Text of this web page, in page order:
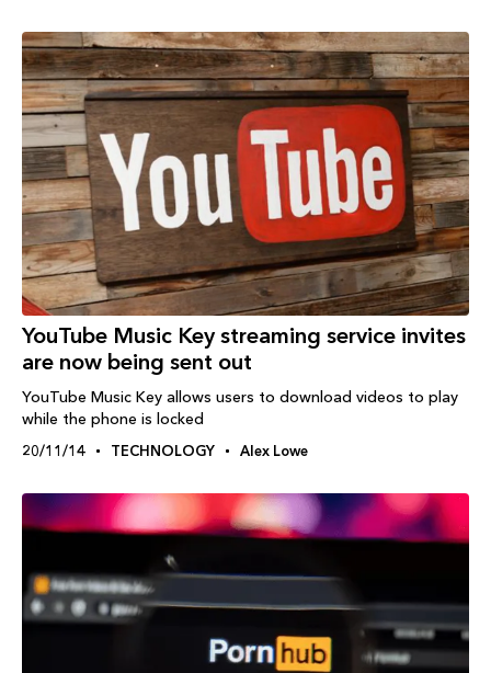
YouTube Music Key streaming service invites
are now being sent out
YouTube Music Key allows users to download videos to play
while the phone is locked
20/11/14 TECHNOLOGY Alex Lowe